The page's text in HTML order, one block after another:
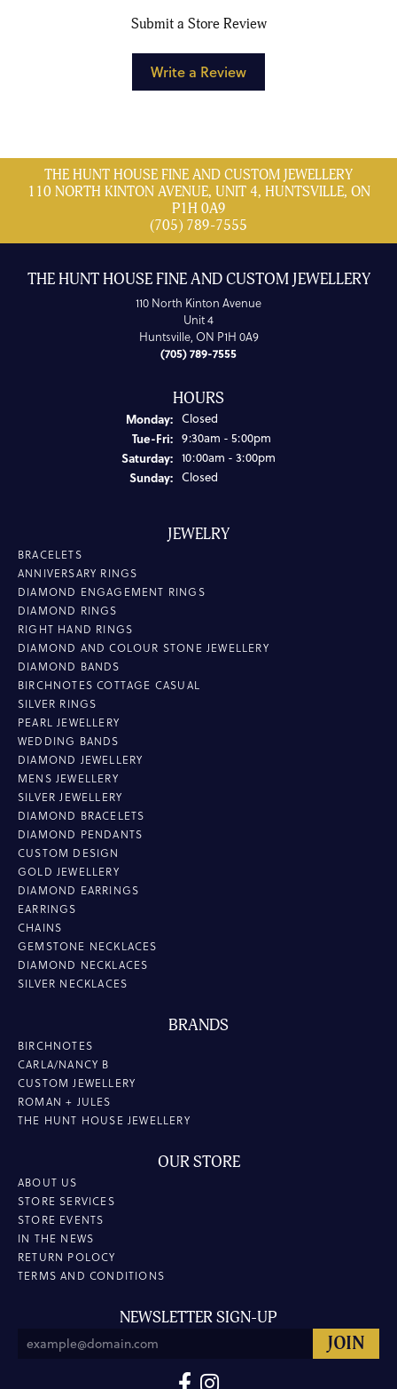
Submit a Store Review
Write a Review
THE HUNT HOUSE FINE AND CUSTOM JEWELLERY
110 NORTH KINTON AVENUE, UNIT 4, HUNTSVILLE, ON
P1H 0A9
(705) 789-7555
THE HUNT HOUSE FINE AND CUSTOM JEWELLERY
110 North Kinton Avenue
Unit 4
Huntsville, ON P1H 0A9
(705) 789-7555
HOURS
Monday: Closed
Tue-Fri:Tuesday - Friday:
9:30am - 5:00pm
Saturday: 10:00am - 3:00pm
Sunday: Closed
JEWELRY
BRACELETS
ANNIVERSARY RINGS
DIAMOND ENGAGEMENT RINGS
DIAMOND RINGS
RIGHT HAND RINGS
DIAMOND AND COLOUR STONE JEWELLERY
DIAMOND BANDS
BIRCHNOTES COTTAGE CASUAL
SILVER RINGS
PEARL JEWELLERY
WEDDING BANDS
DIAMOND JEWELLERY
MENS JEWELLERY
SILVER JEWELLERY
DIAMOND BRACELETS
DIAMOND PENDANTS
CUSTOM DESIGN
GOLD JEWELLERY
DIAMOND EARRINGS
EARRINGS
CHAINS
GEMSTONE NECKLACES
DIAMOND NECKLACES
SILVER NECKLACES
BRANDS
BIRCHNOTES
CARLA/NANCY B
CUSTOM JEWELLERY
ROMAN + JULES
THE HUNT HOUSE JEWELLERY
OUR STORE
ABOUT US
STORE SERVICES
STORE EVENTS
IN THE NEWS
RETURN POLOCY
TERMS AND CONDITIONS
NEWSLETTER SIGN-UP